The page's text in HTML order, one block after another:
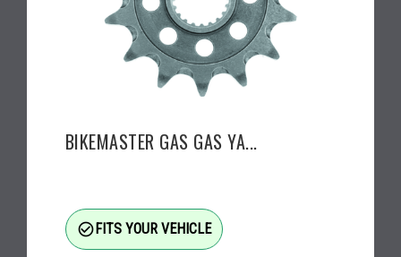
BIKEMASTER GAS GAS YA...
check_circle_outlineFITS YOUR VEHICLE